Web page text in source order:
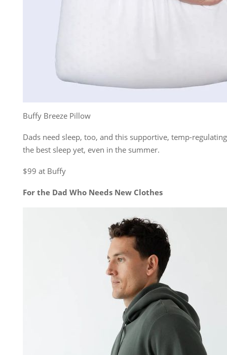
Buffy Breeze Pillow
Dads need sleep, too, and this supportive, temp-
the best sleep yet, even in the summer.
$99 at Buffy
For the Dad Who Needs New Clothes